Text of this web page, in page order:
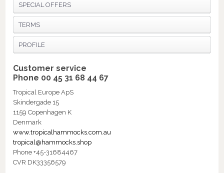
SPECIAL OFFERS
TERMS
PROFILE
Customer service
Phone 00 45 31 68 44 67
Tropical Europe ApS
Skindergade 15
1159 Copenhagen K
Denmark
www.tropicalhammocks.com.au
tropical@hammocks.shop
Phone +45-31684467
CVR DK33356579